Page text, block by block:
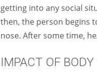
getting into any social
then, the person begins
nose. After some time,
IMPACT OF